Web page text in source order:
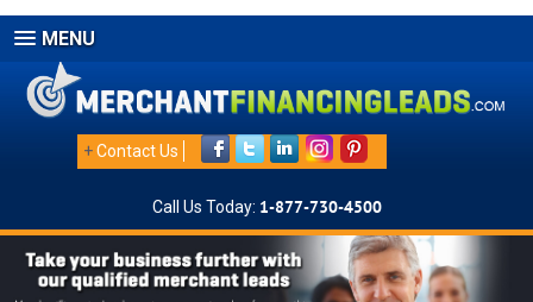
MENU
+Contact Us
Call Us Today: 1-877-730-4500